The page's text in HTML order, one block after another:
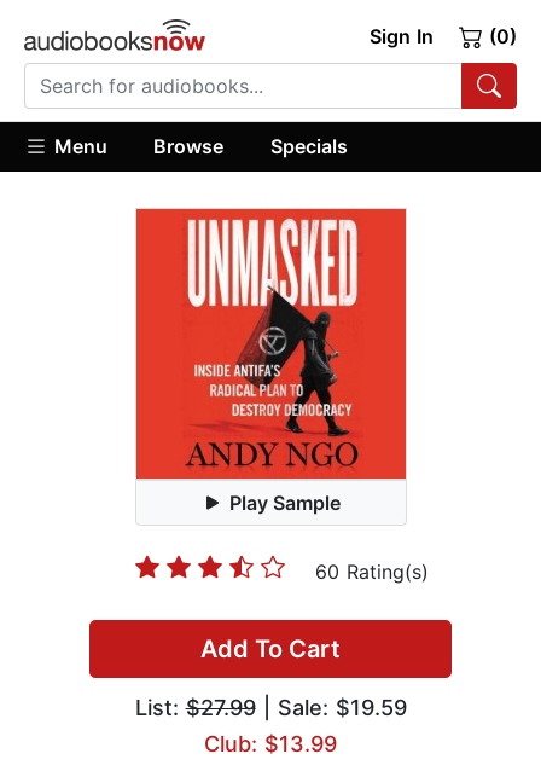
Sign In (0)
Menu Browse Specials
Play Sample
60 Rating(s)
Add To Cart
List:$27.99| Sale: $19.59
Club: $13.99